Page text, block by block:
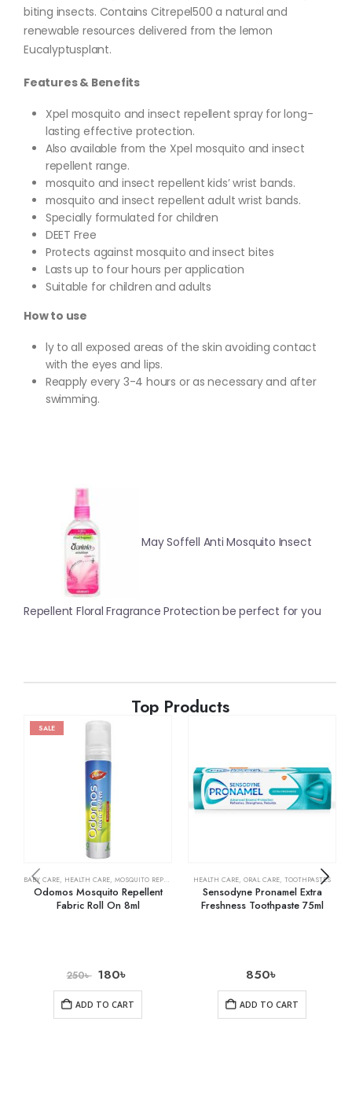
biting insects. Contains Citrepel500 a natural and
renewable resources delivered from the lemon
Eucalyptusplant.
Features & Benefits
Xpel mosquito and insect repellent spray for long-
lasting effective protection.
Also available from the Xpel mosquito and insect
repellent range.
mosquito and insect repellent kids’ wrist bands.
mosquito and insect repellent adult wrist bands.
Specially formulated for children
DEET Free
Protects against mosquito and insect bites
Lasts up to four hours per application
Suitable for children and adults
How to use
ly to all exposed areas of the skin avoiding contact
with the eyes and lips.
Reapply every 3-4 hours or as necessary and after
swimming.
May Soffell Anti Mosquito Insect
Repellent Floral Fragrance Protection be perfect for you
Top Products
SALE
BABY CARE, HEALTH CARE, MOSQUITO REPELLENTS
Odomos Mosquito Repellent
Fabric Roll On 8ml
250৳ 180৳
ADD TO CART
HEALTH CARE, ORAL CARE, TOOTHPASTES
Sensodyne Pronamel Extra
Freshness Toothpaste 75ml
850৳
ADD TO CART